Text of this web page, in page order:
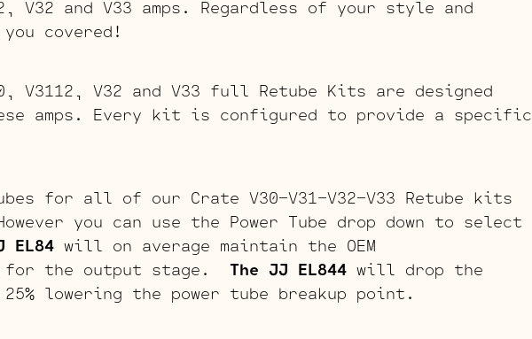
V32 and V33 amps. Regardless of your style and
covered!
V3112, V32 and V33 full Retube Kits are designed
amps. Every kit is configured to provide a specific
for all of our Crate V30-V31-V32-V33 Retube kits
you can use the Power Tube drop down to select
EL84 will on average maintain the OEM
for the output stage. The JJ EL844 will drop the
lowering the power tube breakup point.